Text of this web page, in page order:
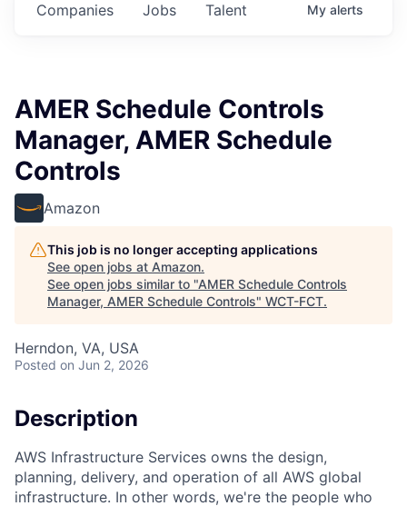
Jobs
Companies Talent My alerts
AMER Schedule Controls
Manager, AMER Schedule
Controls
Amazon
This job is no longer accepting applications
See open jobs at Amazon.
See open jobs similar to "AMER Schedule Controls
Manager, AMER Schedule Controls" WCT-FCT.
Herndon, VA, USA
Posted on Jun 2, 2026
Description
AWS Infrastructure Services owns the design,
planning, delivery, and operation of all AWS global
infrastructure. In other words, we're the people who